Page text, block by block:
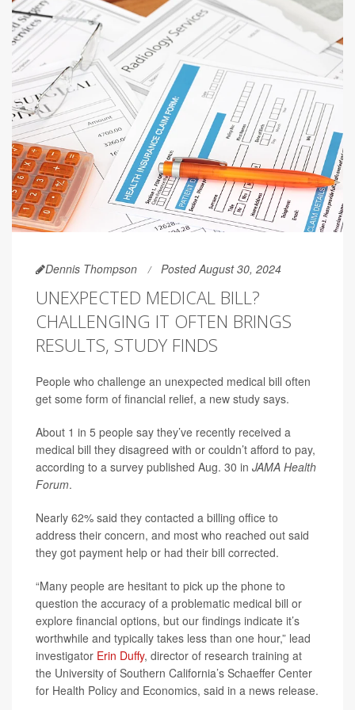
Dennis Thompson Posted August 30, 2024
UNEXPECTED MEDICAL BILL?
CHALLENGING IT OFTEN BRINGS
RESULTS, STUDY FINDS
People who challenge an unexpected medical bill often
get some form of financial relief, a new study says.
About 1 in 5 people say they’ve recently received a
medical bill they disagreed with or couldn’t afford to pay,
according to a survey published Aug. 30 in JAMA Health
Forum.
Nearly 62% said they contacted a billing office to
address their concern, and most who reached out said
they got payment help or had their bill corrected.
“Many people are hesitant to pick up the phone to
question the accuracy of a problematic medical bill or
explore financial options, but our findings indicate it’s
worthwhile and typically takes less than one hour,” lead
investigator Erin Duffy, director of research training at
the University of Southern California’s Schaeffer Center
for Health Policy and Economics, said in a news release.